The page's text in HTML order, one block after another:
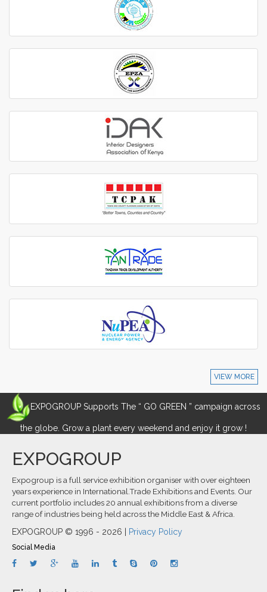
VIEW MORE
EXPOGROUP Supports The “ GO GREEN ” campaign across
the globe. Grow a plant every weekend and enjoy it grow !
EXPOGROUP
Expogroup is a full service exhibition organiser with over eighteen
years experience in International.Trade Exhibitions and Events. Our
current portfolio includes 20 annual exhibitions from a diverse
range of industries being held across the Middle East & Africa.
EXPOGROUP © 1996 - 2026 | Privacy Policy
Social Media